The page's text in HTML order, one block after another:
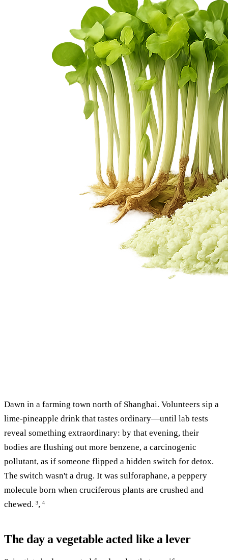
Dawn in a farming town north of Shanghai. Volunteers sip a
lime-pineapple drink that tastes ordinary—until lab tests
reveal something extraordinary: by that evening, their
bodies are flushing out more benzene, a carcinogenic
pollutant, as if someone flipped a hidden switch for detox.
The switch wasn't a drug. It was sulforaphane, a peppery
molecule born when cruciferous plants are crushed and
chewed. 3, 4
The day a vegetable acted like a lever